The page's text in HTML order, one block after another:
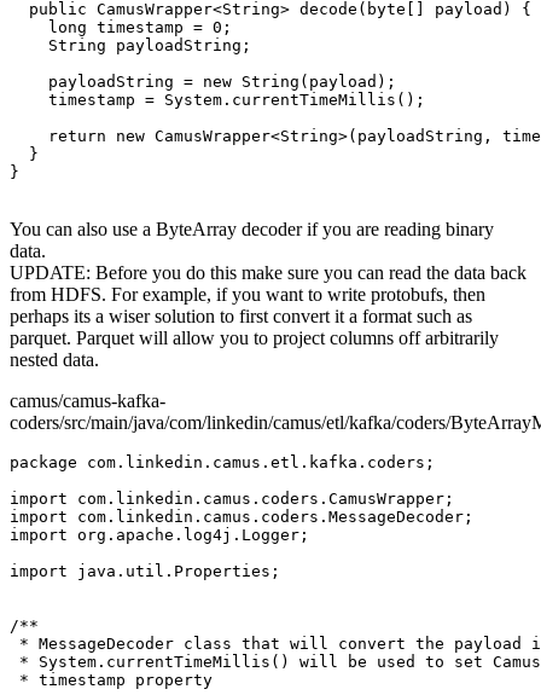
  public CamusWrapper<String> decode(byte[] payload) {
    long timestamp = 0;
    String payloadString;
    payloadString = new String(payload);
    timestamp = System.currentTimeMillis();
return new CamusWrapper<String>(payloadString,
  }
}
You can also use a ByteArray decoder if you are reading binary
data.
UPDATE: Before you do this make sure you can read the data back
from HDFS. For example, if you want to write protobufs, then
perhaps its a wiser solution to first convert it a format such as
parquet. Parquet will allow you to project columns off arbitrarily
nested data.
camus/camus-kafka-
coders/src/main/java/com/linkedin/camus/etl/kafka/coders/
package com.linkedin.camus.etl.kafka.coders;
import com.linkedin.camus.coders.CamusWrapper;
import com.linkedin.camus.coders.MessageDecoder;
import org.apache.log4j.Logger;
import java.util.Properties;
/**
* MessageDecoder class that will convert the payload
* System.currentTimeMillis() will be used to set
* timestamp property